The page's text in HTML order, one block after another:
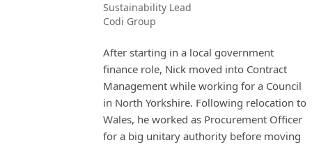
Sustainability Lead
Codi Group
After starting in a local government
finance role, Nick moved into Contract
Management while working for a Council
in North Yorkshire. Following relocation to
Wales, he worked as Procurement Officer
for a big unitary authority before moving